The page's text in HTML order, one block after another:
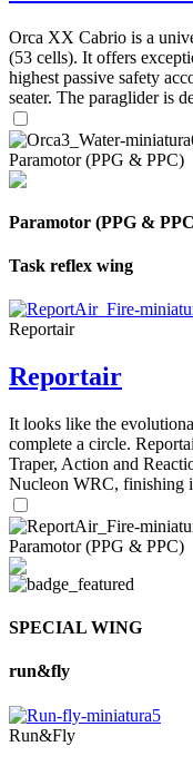
Orca XX Cabrio is a
(53 cells). It offers
highest passive safety
seater. The paraglider is
Paramotor (PPG & PPC)
Paramotor (PPG &
Task reflex wing
Reportair
Reportair
It looks like the
complete a circle.
Traper, Action and
Nucleon WRC, finishing
Paramotor (PPG & PPC)
SPECIAL WING
run&fly
Run&Fly